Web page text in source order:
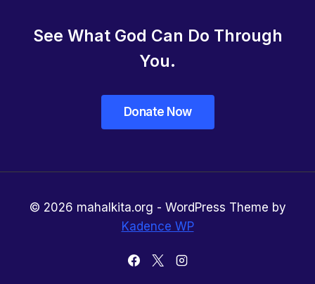
See What God Can Do Through
You.
© 2026 mahalkita.org - WordPress Theme by
Kadence WP